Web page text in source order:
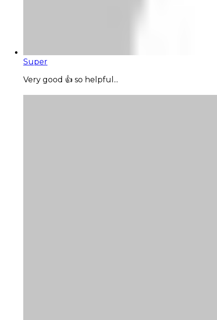
Super
Very good 👍 so helpful...